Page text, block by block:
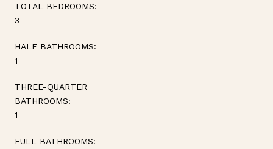
TOTAL BEDROOMS:
3
HALF BATHROOMS:
1
THREE-QUARTER
BATHROOMS:
1
FULL BATHROOMS: